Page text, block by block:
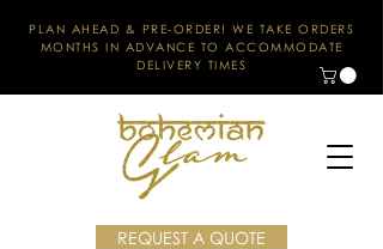
PLAN AHEAD & PRE-ORDER! WE TAKE ORDERS
MONTHS IN ADVANCE TO ACCOMMODATE
DELIVERY TIMES
REQUEST A QUOTE